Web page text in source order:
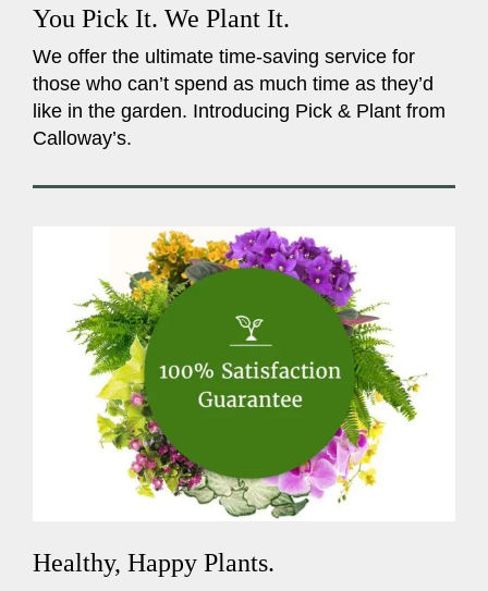
You Pick It. We Plant It.
We offer the ultimate time-saving service for
those who can’t spend as much time as they’d
like in the garden. Introducing Pick & Plant from
Calloway’s.
Healthy, Happy Plants.